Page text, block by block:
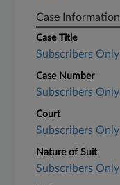
Case Information
Case Title
Subscribers Only
Case Number
Subscribers Only
Court
Subscribers Only
Nature of Suit
Subscribers Only